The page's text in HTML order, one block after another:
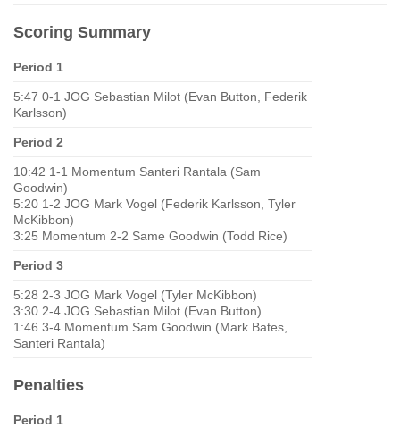
Scoring Summary
Period 1
5:47 0-1 JOG Sebastian Milot (Evan Button, Federik
Karlsson)
Period 2
10:42 1-1 Momentum Santeri Rantala (Sam
Goodwin)
5:20 1-2 JOG Mark Vogel (Federik Karlsson, Tyler
McKibbon)
3:25 Momentum 2-2 Same Goodwin (Todd Rice)
Period 3
5:28 2-3 JOG Mark Vogel (Tyler McKibbon)
3:30 2-4 JOG Sebastian Milot (Evan Button)
1:46 3-4 Momentum Sam Goodwin (Mark Bates,
Santeri Rantala)
Penalties
Period 1